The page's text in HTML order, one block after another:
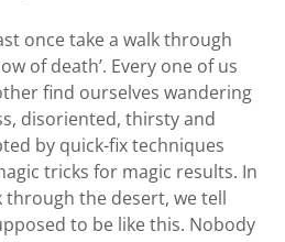
once take a walk through
of death’. Every one of us
find ourselves wandering
disoriented, thirsty and
by quick-fix techniques
tricks for magic results. In
the desert, we tell
to be like this. Nobody